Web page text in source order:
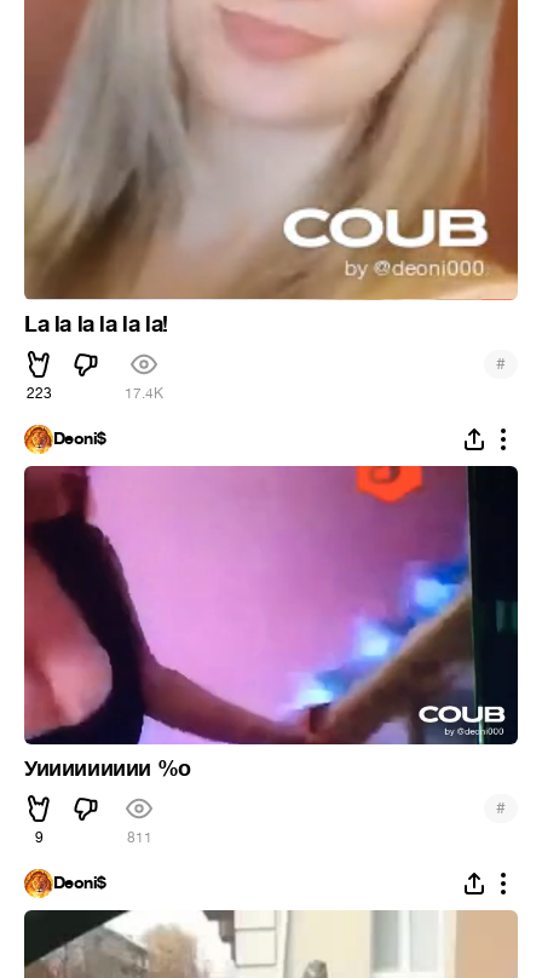
La la la la la la!
223 17.4K
#
Deoni$
Уиииииииии %о
9 811
#
Deoni$